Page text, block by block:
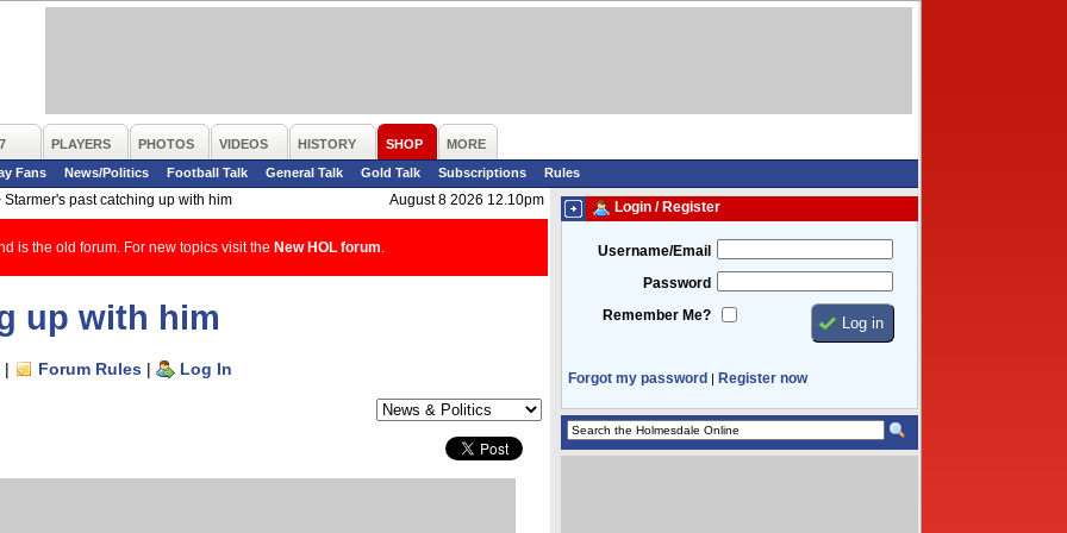
PLAYERS PHOTOS VIDEOS HISTORY SHOP
MORE
Fans
News/Politics Football Talk General Talk Gold Talk Subscriptions
Rules
Starmer's past catching up with him August 8 2026 12.10pm
is the old forum. For new topics visit the New HOL forum
up with him
| Forum Rules | Log In
Login / Register
Username/Email
Password
Remember Me?
Forgot my password | Register now